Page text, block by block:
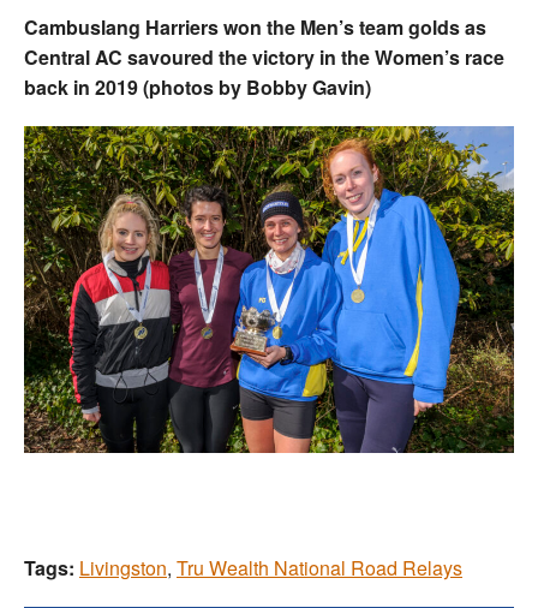
Cambuslang Harriers won the Men’s team golds as
Central AC savoured the victory in the Women’s race
back in 2019 (photos by Bobby Gavin)
Tags: Livingston, Tru Wealth National Road Relays